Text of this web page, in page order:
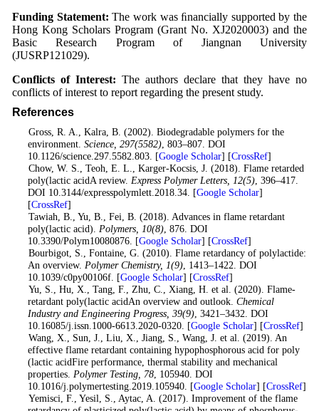
Funding Statement: The work was ﬁnancially supported by the
Hong Kong Scholars Program (Grant No. XJ2020003) and the
Basic Research Program of Jiangnan University
(JUSRP121029).
Conflicts of Interest: The authors declare that they have no
conflicts of interest to report regarding the present study.
References
. Gross, R. A., Kalra, B. (2002). Biodegradable polymers for the
environment. Science, 297(5582), 803–807. DOI
10.1126/science.297.5582.803. [Google Scholar] [CrossRef]
. Chow, W. S., Teoh, E. L., Karger-Kocsis, J. (2018). Flame retarded
poly(lactic acidA review. Express Polymer Letters, 12(5), 396–417.
DOI 10.3144/expresspolymlett.2018.34. [Google Scholar]
[CrossRef]
. Tawiah, B., Yu, B., Fei, B. (2018). Advances in flame retardant
poly(lactic acid). Polymers, 10(8), 876. DOI
10.3390/Polym10080876. [Google Scholar] [CrossRef]
. Bourbigot, S., Fontaine, G. (2010). Flame retardancy of polylactide:
An overview. Polymer Chemistry, 1(9), 1413–1422. DOI
10.1039/c0py00106f. [Google Scholar] [CrossRef]
. Yu, S., Hu, X., Tang, F., Zhu, C., Xiang, H. et al. (2020). Flame-
retardant poly(lactic acidAn overview and outlook. Chemical
Industry and Engineering Progress, 39(9), 3421–3432. DOI
10.16085/j.issn.1000-6613.2020-0320. [Google Scholar] [CrossRef]
. Wang, X., Sun, J., Liu, X., Jiang, S., Wang, J. et al. (2019). An
effective flame retardant containing hypophosphorous acid for poly
(lactic acidFire performance, thermal stability and mechanical
properties. Polymer Testing, 78, 105940. DOI
10.1016/j.polymertesting.2019.105940. [Google Scholar] [CrossRef]
. Yemisci, F., Yesil, S., Aytac, A. (2017). Improvement of the flame